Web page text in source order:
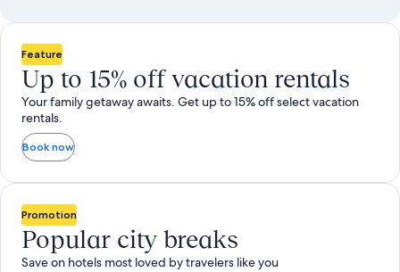
Feature
Up to 15% off vacation rentals
Your family getaway awaits. Get up to 15% off select vacation
rentals.
Book now
Promotion
Popular city breaks
Save on hotels most loved by travelers like you